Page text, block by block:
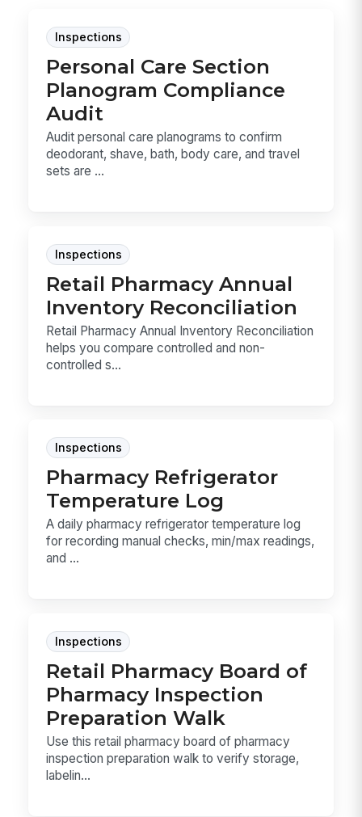
Inspections
Personal Care Section
Planogram Compliance
Audit
Audit personal care planograms to confirm
deodorant, shave, bath, body care, and travel
sets are ...
Inspections
Retail Pharmacy Annual
Inventory Reconciliation
Retail Pharmacy Annual Inventory Reconciliation
helps you compare controlled and non-
controlled s...
Inspections
Pharmacy Refrigerator
Temperature Log
A daily pharmacy refrigerator temperature log
for recording manual checks, min/max readings,
and ...
Inspections
Retail Pharmacy Board of
Pharmacy Inspection
Preparation Walk
Use this retail pharmacy board of pharmacy
inspection preparation walk to verify storage,
labelin...